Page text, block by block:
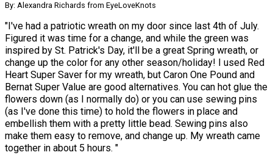
By: Alexandra Richards from EyeLoveKnots
"I've had a patriotic wreath on my door since last 4th of July.
Figured it was time for a change, and while the green was
inspired by St. Patrick's Day, it'll be a great Spring wreath, or
change up the color for any other season/holiday! I used Red
Heart Super Saver for my wreath, but Caron One Pound and
Bernat Super Value are good alternatives. You can hot glue the
flowers down (as I normally do) or you can use sewing pins
(as I've done this time) to hold the flowers in place and
embellish them with a pretty little bead. Sewing pins also
make them easy to remove, and change up. My wreath came
together in about 5 hours. "